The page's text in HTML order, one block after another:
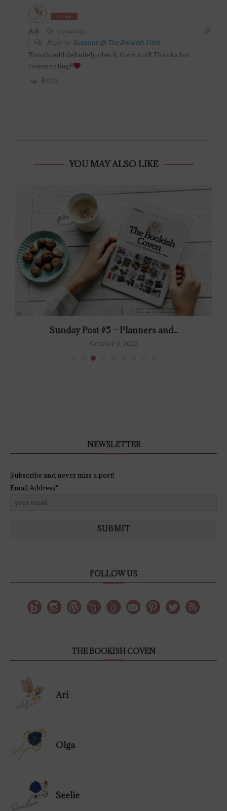
Author
Ari 5 years ago
Reply to Suzanne @ The Bookish Libra
You should definitely check them out!! Thanks for
commenting!!
Reply
YOU MAY ALSO LIKE
Sunday Post #5 – Planners and...
October 9, 2022
NEWSLETTER
Subscribe and never miss a post!
Email Address*
SUBMIT
FOLLOW US
THE BOOKISH COVEN
Ari
Olga
Seelie